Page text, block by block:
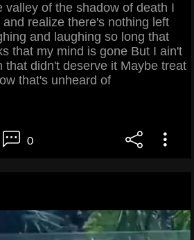
valley of the shadow of death I
realize there's nothing left
and laughing so long that
that my mind is gone But I ain't
that didn't deserve it Maybe treat
that's unheard of
0